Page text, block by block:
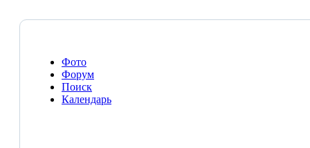
Фото
Форум
Поиск
Календарь